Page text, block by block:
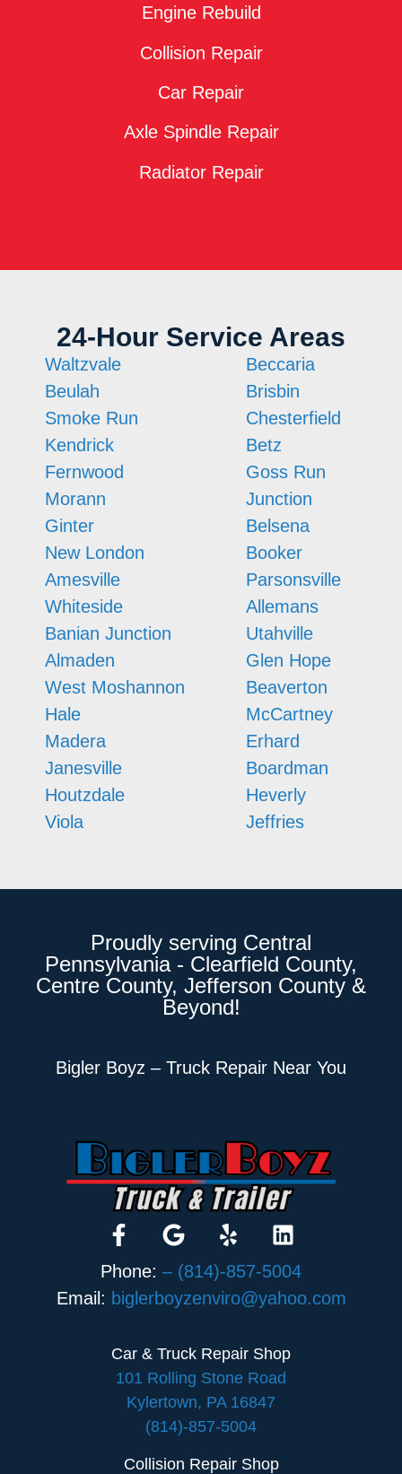
Engine Rebuild
Collision Repair
Car Repair
Axle Spindle Repair
Radiator Repair
24-Hour Service Areas
Waltzvale
Beulah
Smoke Run
Kendrick
Fernwood
Morann
Ginter
New London
Amesville
Whiteside
Banian Junction
Almaden
West Moshannon
Hale
Madera
Janesville
Houtzdale
Viola
Beccaria
Brisbin
Chesterfield
Betz
Goss Run
Junction
Belsena
Booker
Parsonsville
Allemans
Utahville
Glen Hope
Beaverton
McCartney
Erhard
Boardman
Heverly
Jeffries
Proudly serving Central
Pennsylvania - Clearfield County,
Centre County, Jefferson County &
Beyond!
Bigler Boyz – Truck Repair Near You
Phone: – (814)-857-5004
Email: biglerboyzenviro@yahoo.com
Car & Truck Repair Shop
101 Rolling Stone Road
Kylertown, PA 16847
(814)-857-5004
Collision Repair Shop